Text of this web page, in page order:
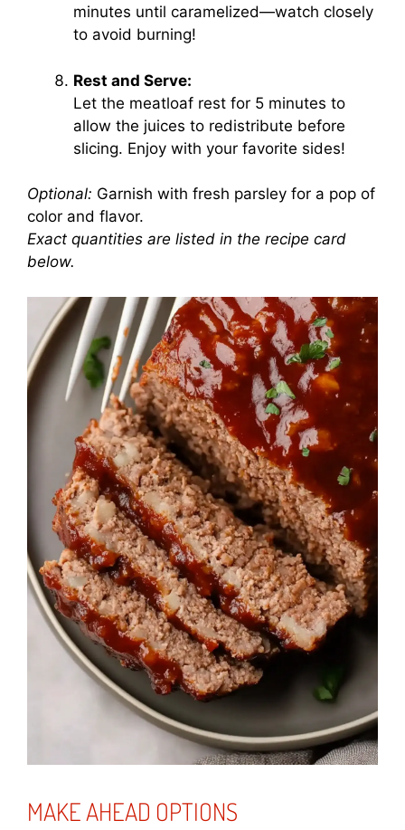
minutes until caramelized—watch closely
to avoid burning!
Rest and Serve:
Let the meatloaf rest for 5 minutes to
allow the juices to redistribute before
slicing. Enjoy with your favorite sides!
Optional: Garnish with fresh parsley for a pop of
color and flavor.
Exact quantities are listed in the recipe card
below.
MAKE AHEAD OPTIONS